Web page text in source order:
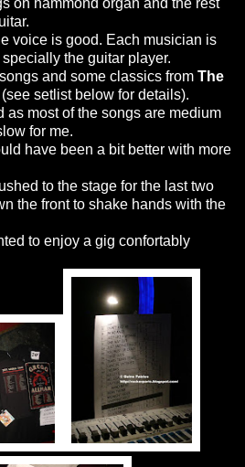
voice is good. Each musician is
the guitar player.
and some classics from The
(see setlist below for details).
as most of the songs are medium
for me.
have been a bit better with more
to the stage for the last two
the front to shake hands with the
to enjoy a gig confortably